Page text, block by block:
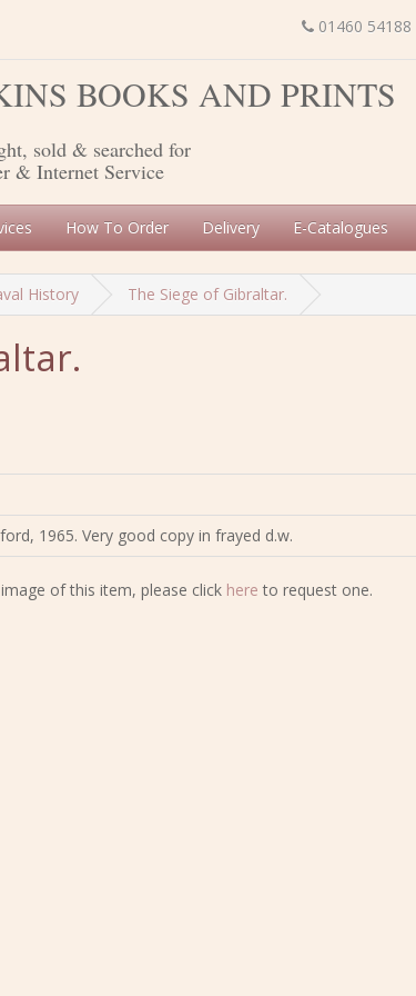
01460 54188
BOOKS AND PRINTS
sold & searched for
& Internet Service
How To Order Delivery E-Catalogues
History The Siege of Gibraltar.
1965. Very good copy in frayed d.w.
of this item, please click here to request one.